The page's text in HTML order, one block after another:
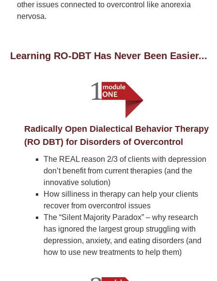
other issues connected to overcontrol like anorexia
nervosa.
Learning RO-DBT Has Never Been Easier...
Radically Open Dialectical Behavior Therapy
(RO DBT) for Disorders of Overcontrol
The REAL reason 2/3 of clients with depression
don’t benefit from current therapies (and the
innovative solution)
How silliness in therapy can help your clients
recover from overcontrol issues
The “Silent Majority Paradox” – why research
has ignored the largest group struggling with
depression, anxiety, and eating disorders (and
how to use new treatments to help them)